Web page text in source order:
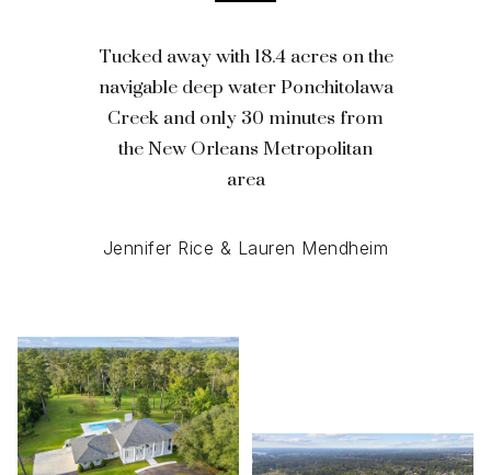
Tucked away with 18.4 acres on the
navigable deep water Ponchitolawa
Creek and only 30 minutes from
the New Orleans Metropolitan
area
Jennifer Rice & Lauren Mendheim